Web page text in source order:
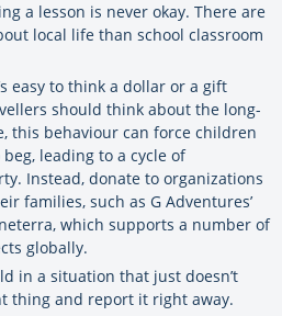
a lesson is never okay. There are
local life than school classroom
easy to think a dollar or a gift
should think about the long-
this behaviour can force children
leading to a cycle of
Instead, donate to organizations
families, such as G Adventures’
which supports a number of
globally.
in a situation that just doesn’t
thing and report it right away.